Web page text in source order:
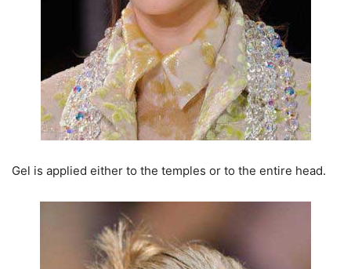
Gel is applied either to the temples or to the entire head.